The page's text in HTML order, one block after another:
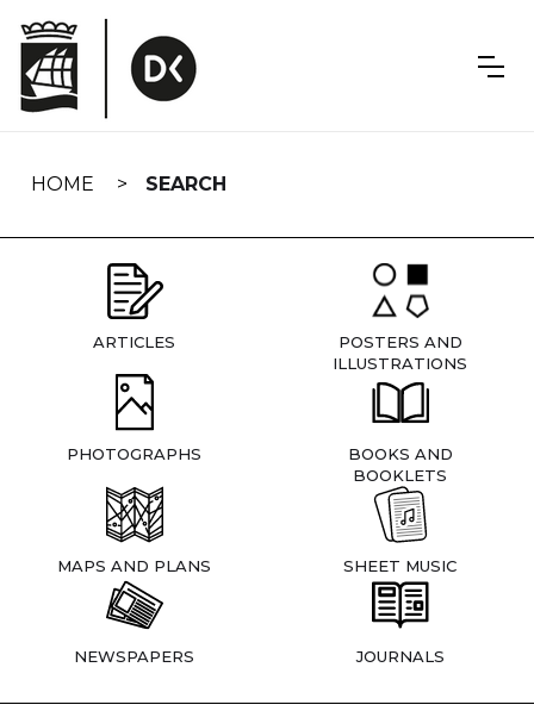
navigation
HOME SEARCH
ARTICLES
POSTERS AND
ILLUSTRATIONS
PHOTOGRAPHS
BOOKS AND
BOOKLETS
MAPS AND PLANS SHEET MUSIC
NEWSPAPERS JOURNALS